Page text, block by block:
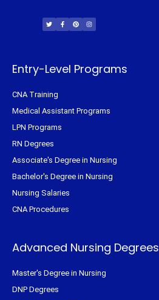
i
t
t
c
e
b
n
t
e
s
t
a
Entry-Level Programs
CNA Training
Medical Assistant Programs
LPN Programs
RN Degrees
Associate's Degree in Nursing
Bachelor's Degree in Nursing
Nursing Salaries
CNA Procedures
Advanced Nursing Degrees
Master's Degree in Nursing
DNP Degrees